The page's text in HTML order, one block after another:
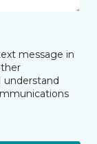
message in
understand